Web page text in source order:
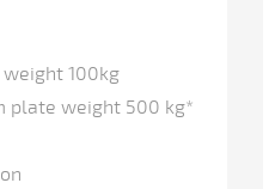
100kg
plate weight 500 kg*